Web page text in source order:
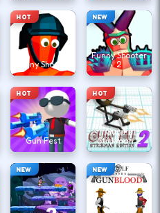
HOT
Funny Shooter
NEW
Funny Shooter
2
HOT
Gun Fest
HOT
Gun Fu
Stickman 2
NEW NEW